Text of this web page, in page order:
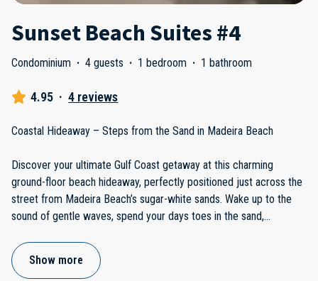
Sunset Beach Suites #4
Condominium · 4 guests · 1 bedroom · 1 bathroom
4.95 · 4 reviews
Coastal Hideaway – Steps from the Sand in Madeira Beach
Discover your ultimate Gulf Coast getaway at this charming
ground-floor beach hideaway, perfectly positioned just across the
street from Madeira Beach’s sugar-white sands. Wake up to the
sound of gentle waves, spend your days toes in the sand,...
Show more